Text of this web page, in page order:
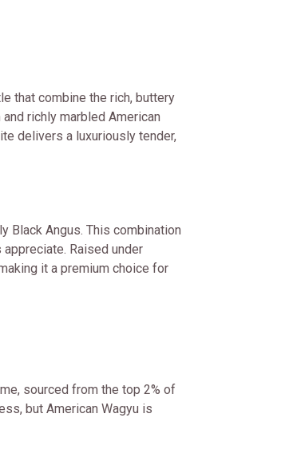
that combine the rich, buttery
richly marbled American
delivers a luxuriously tender,
Black Angus. This combination
Raised under
it a premium choice for
sourced from the top 2% of
but American Wagyu is